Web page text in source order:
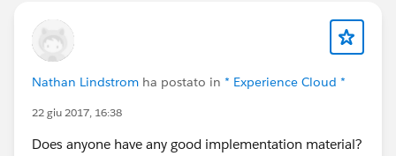
Nathan Lindstrom ha postato in * Experience Cloud *
22 giu 2017, 16:38
Does anyone have any good implementation material?